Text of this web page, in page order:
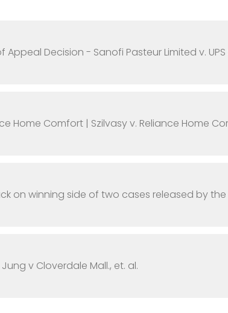
Decision - Sanofi Pasteur Limited v. UPS
Home Comfort | Szilvasy v. Reliance Home
on winning side of two cases released by
v Cloverdale Mall., et. al.